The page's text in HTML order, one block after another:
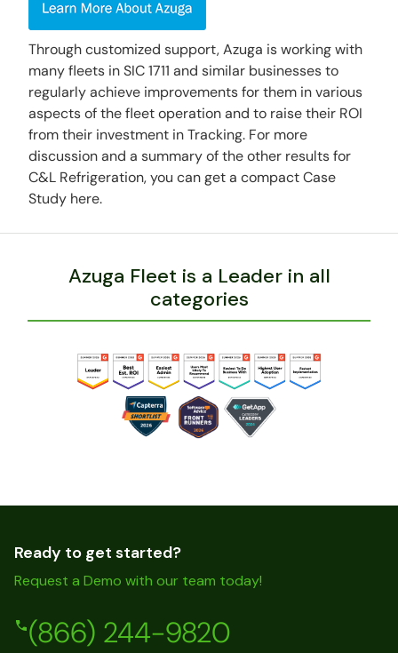
Through customized support, Azuga is working with
many fleets in SIC 1711 and similar businesses to
regularly achieve improvements for them in various
aspects of the fleet operation and to raise their ROI
from their investment in Tracking. For more
discussion and a summary of the other results for
C&L Refrigeration, you can get a compact Case
Study here.
Azuga Fleet is a Leader in all
categories
Ready to get started?
Request a Demo with our team today!
(866) 244-9820